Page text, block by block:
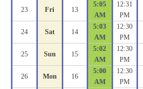
23 Fri 13
5:05
AM
12:31
PM
24 Sat 14
5:03
AM
12:30
PM
25 Sun 15
5:02
AM
12:30
PM
26 Mon 16
5:00
AM
12:30
PM